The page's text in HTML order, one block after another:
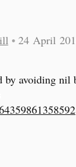
• 24 April
by avoiding nil